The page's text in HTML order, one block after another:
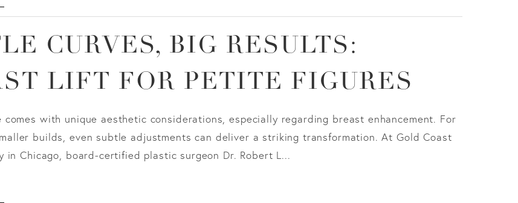
CURVES, BIG RESULTS:
LIFT FOR PETITE FIGURES
with unique aesthetic considerations, especially regarding breast enhancement. For
builds, even subtle adjustments can deliver a striking transformation. At Gold Coast
in Chicago, board-certified plastic surgeon Dr. Robert L...